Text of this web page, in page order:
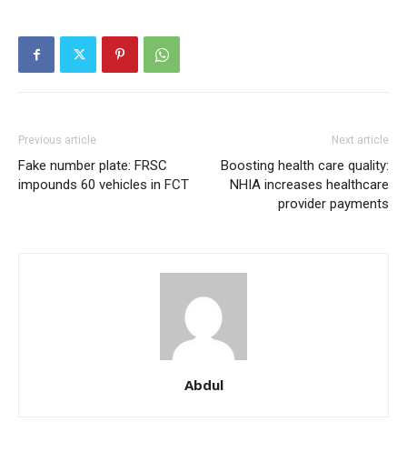
Free / forever
Nullam eu erat condimentum
Donec quis est ac felis
Member full access
Previous article
Fake number plate: FRSC
impounds 60 vehicles in FCT
Next article
Boosting health care quality:
NHIA increases healthcare
provider payments
Abdul